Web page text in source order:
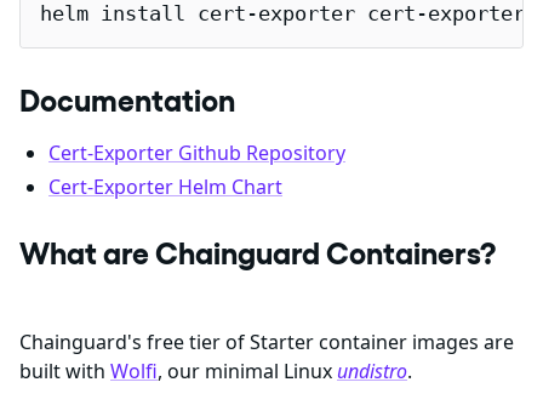
helm install cert-exporter cert-exporter/
Documentation
Cert-Exporter Github Repository
Cert-Exporter Helm Chart
What are Chainguard Containers?
Chainguard's free tier of Starter container images are
built with Wolfi, our minimal Linux undistro.